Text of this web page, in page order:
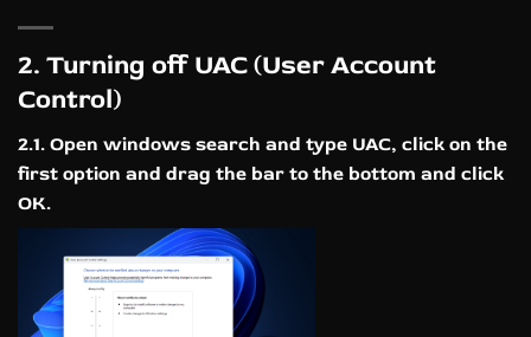
2. Turning off UAC (User Account
Control)
2.1. Open windows search and type UAC, click on the
first option and drag the bar to the bottom and click
OK.